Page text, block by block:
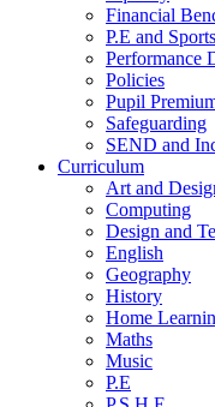
Financial
P.E and
Performance
Policies
Pupil
Safeguarding
SEND and
Curriculum
Art and
Computing
Design and
English
Geography
History
Home
Maths
Music
P.E